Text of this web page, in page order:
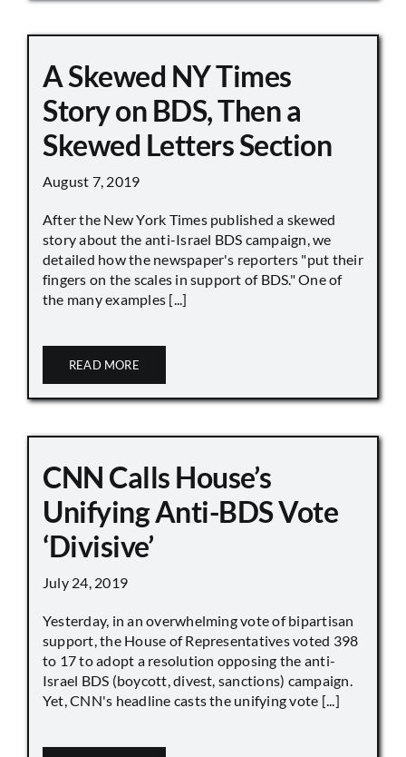
A Skewed NY Times
Story on BDS, Then a
Skewed Letters Section
August 7, 2019
After the New York Times published a skewed
story about the anti-Israel BDS campaign, we
detailed how the newspaper's reporters "put their
fingers on the scales in support of BDS." One of
the many examples [...]
READ MORE
CNN Calls House’s
Unifying Anti-BDS Vote
‘Divisive’
July 24, 2019
Yesterday, in an overwhelming vote of bipartisan
support, the House of Representatives voted 398
to 17 to adopt a resolution opposing the anti-
Israel BDS (boycott, divest, sanctions) campaign.
Yet, CNN's headline casts the unifying vote [...]